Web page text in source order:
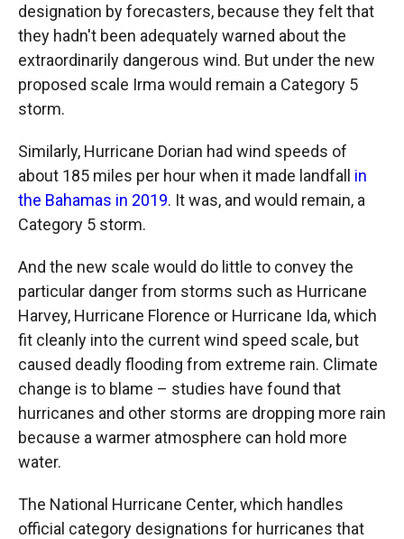
designation by forecasters, because they felt that
they hadn't been adequately warned about the
extraordinarily dangerous wind. But under the new
proposed scale Irma would remain a Category 5
storm.
Similarly, Hurricane Dorian had wind speeds of
about 185 miles per hour when it made landfall in
the Bahamas in 2019. It was, and would remain, a
Category 5 storm.
And the new scale would do little to convey the
particular danger from storms such as Hurricane
Harvey, Hurricane Florence or Hurricane Ida, which
fit cleanly into the current wind speed scale, but
caused deadly flooding from extreme rain. Climate
change is to blame – studies have found that
hurricanes and other storms are dropping more rain
because a warmer atmosphere can hold more
water.
The National Hurricane Center, which handles
official category designations for hurricanes that